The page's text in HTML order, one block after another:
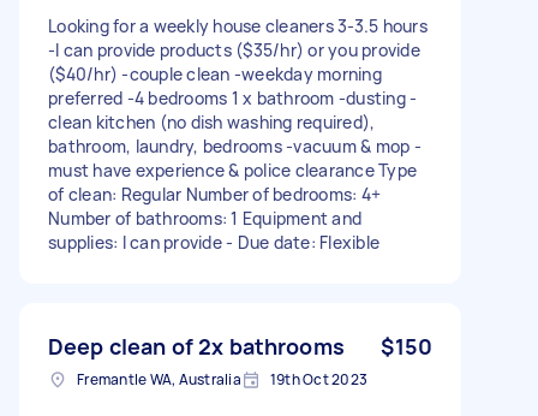
Looking for a weekly house cleaners 3-3.5 hours
-I can provide products ($35/hr) or you provide
($40/hr) -couple clean -weekday morning
preferred -4 bedrooms 1 x bathroom -dusting -
clean kitchen (no dish washing required),
bathroom, laundry, bedrooms -vacuum & mop -
must have experience & police clearance Type
of clean: Regular Number of bedrooms: 4+
Number of bathrooms: 1 Equipment and
supplies: I can provide - Due date: Flexible
Deep clean of 2x bathrooms $150
Fremantle WA, Australia 19th Oct 2023